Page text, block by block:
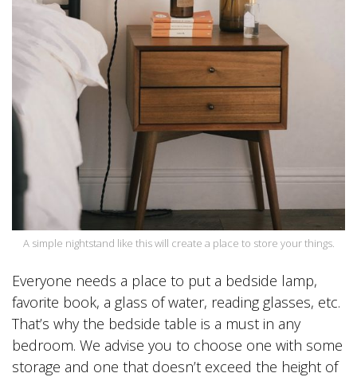
A simple nightstand like this will create a place to store your things.
Everyone needs a place to put a bedside lamp,
favorite book, a glass of water, reading glasses, etc.
That’s why the bedside table is a must in any
bedroom. We advise you to choose one with some
storage and one that doesn’t exceed the height of